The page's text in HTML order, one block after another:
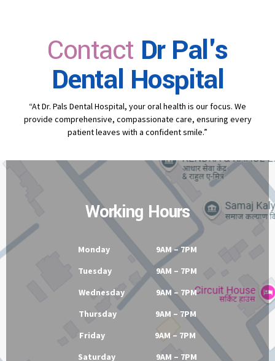
Contact Dr Pal's
Dental Hospital
“At Dr. Pals Dental Hospital, your oral health is our focus. We
provide comprehensive, compassionate care, ensuring every
patient leaves with a confident smile.”
Working Hours
Monday 9AM – 7PM
Tuesday 9AM – 7PM
Wednesday 9AM – 7PM
Thursday 9AM – 7PM
Friday 9AM – 7PM
Saturday 9AM – 7PM